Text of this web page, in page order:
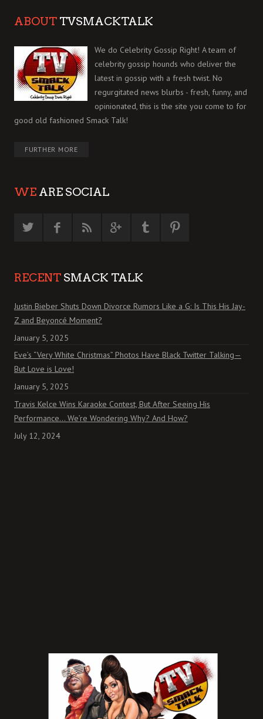
ABOUT TVSMACKTALK
We do Celebrity Gossip Right! A team of
celebrity gossip hounds who deliver the
latest in gossip with a fresh twist. No
regurgitated news blurbs - fresh, funny, and
opinionated, this is the site you come to for
good old fashioned Smack Talk!
FURTHER MORE
WE ARE SOCIAL
RECENT SMACK TALK
Justin Bieber Shuts Down Divorce Rumors Like a G: Is This His Jay-
Z and Beyoncé Moment?
January 5, 2025
Eve’s “Very White Christmas” Photos Have Black Twitter Talking—
But Love is Love!
January 5, 2025
Travis Kelce Wins Karaoke Contest, But After Seeing His
Performance… We’re Wondering Why? And How?
July 12, 2024